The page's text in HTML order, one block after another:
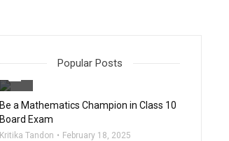
Popular Posts
Be a Mathematics Champion in Class 10
Board Exam
Kritika Tandon February 18, 2025